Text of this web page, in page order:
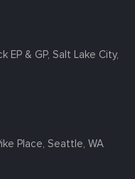
EP & GP, Salt Lake City,
Place, Seattle, WA